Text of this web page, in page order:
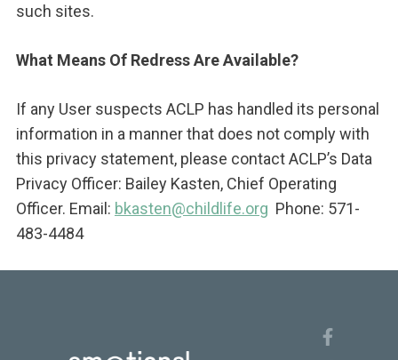
such sites.
What Means Of Redress Are Available?
If any User suspects ACLP has handled its personal
information in a manner that does not comply with
this privacy statement, please contact ACLP’s Data
Privacy Officer: Bailey Kasten, Chief Operating
Officer. Email: bkasten@childlife.org Phone: 571-
483-4484